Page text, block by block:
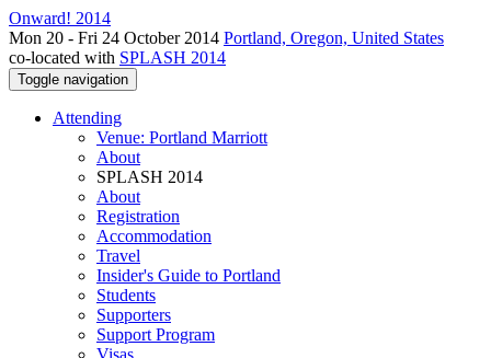
Onward! 2014
Mon 20 - Fri 24 October 2014 Portland, Oregon, United States
co-located with SPLASH 2014
Toggle navigation
Attending
Venue: Portland Marriott
About
SPLASH 2014
About
Registration
Accommodation
Travel
Insider's Guide to Portland
Students
Supporters
Support Program
Visas